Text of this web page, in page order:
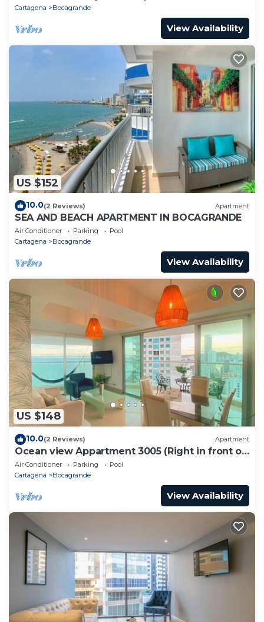
Cartagena
Bocagrande
View Availability
US $152
10.0(2 Reviews) Apartment
SEA AND BEACH APARTMENT IN BOCAGRANDE
Air Conditioner Parking
Pool
Cartagena
Bocagrande
View Availability
US $148
10.0(2 Reviews) Apartment
Ocean view Appartment 3005 (Right in front of
the beach)
Air Conditioner Parking
Pool
Cartagena
Bocagrande
View Availability